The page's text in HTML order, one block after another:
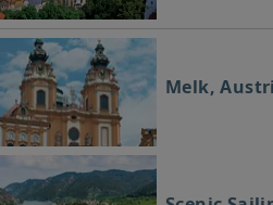
Melk,